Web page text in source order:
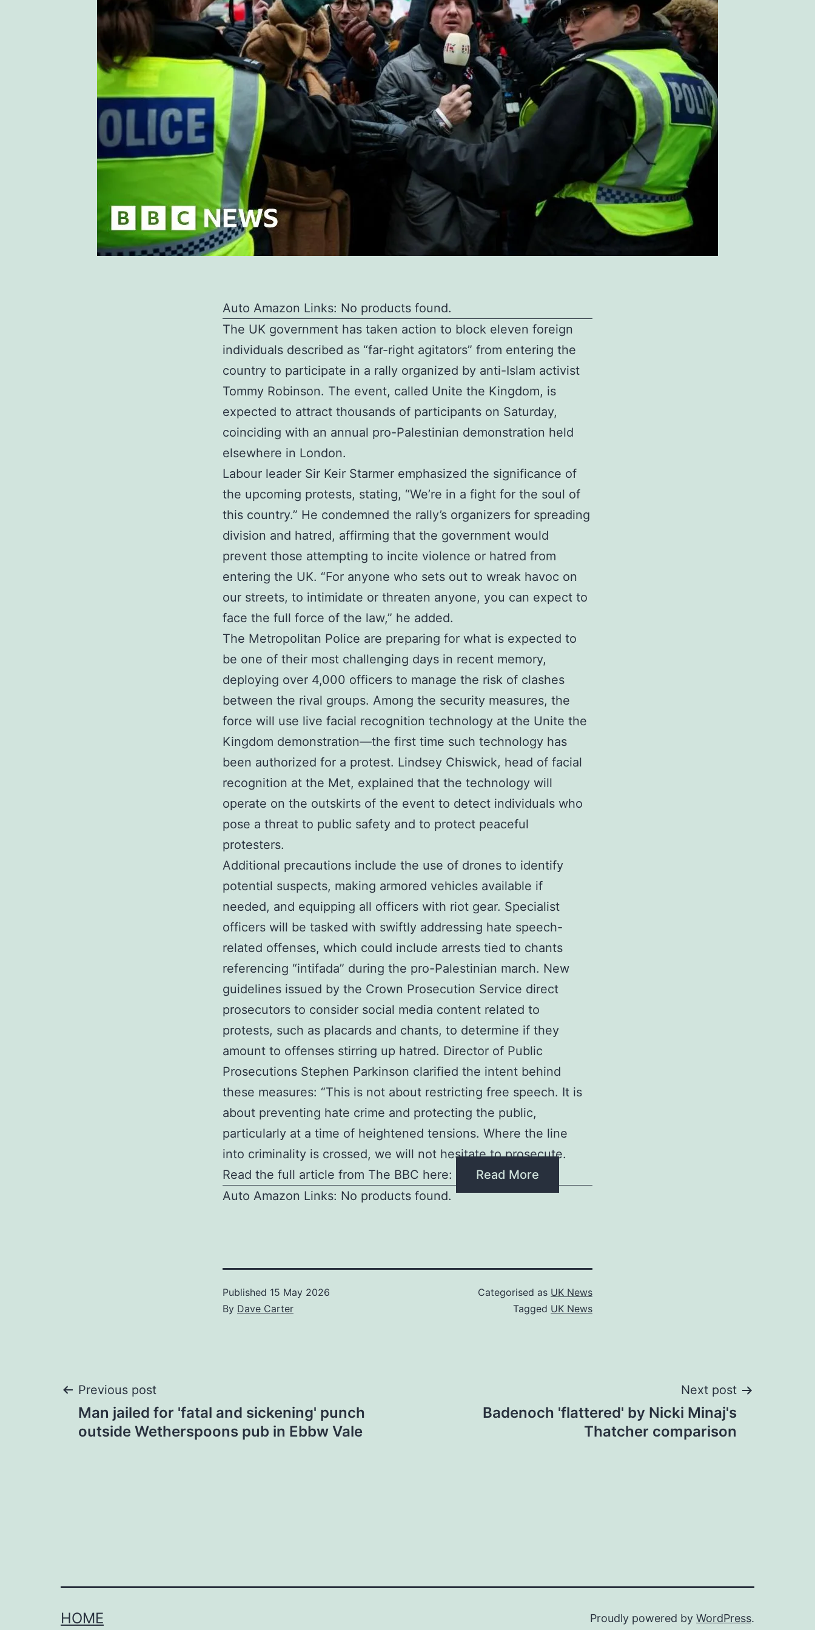
Auto Amazon Links: No products found.
The UK government has taken action to block eleven foreign
individuals described as “far-right agitators” from entering the
country to participate in a rally organized by anti-Islam activist
Tommy Robinson. The event, called Unite the Kingdom, is
expected to attract thousands of participants on Saturday,
coinciding with an annual pro-Palestinian demonstration held
elsewhere in London.
Labour leader Sir Keir Starmer emphasized the significance of
the upcoming protests, stating, “We’re in a fight for the soul of
this country.” He condemned the rally’s organizers for spreading
division and hatred, affirming that the government would
prevent those attempting to incite violence or hatred from
entering the UK. “For anyone who sets out to wreak havoc on
our streets, to intimidate or threaten anyone, you can expect to
face the full force of the law,” he added.
The Metropolitan Police are preparing for what is expected to
be one of their most challenging days in recent memory,
deploying over 4,000 officers to manage the risk of clashes
between the rival groups. Among the security measures, the
force will use live facial recognition technology at the Unite the
Kingdom demonstration—the first time such technology has
been authorized for a protest. Lindsey Chiswick, head of facial
recognition at the Met, explained that the technology will
operate on the outskirts of the event to detect individuals who
pose a threat to public safety and to protect peaceful
protesters.
Additional precautions include the use of drones to identify
potential suspects, making armored vehicles available if
needed, and equipping all officers with riot gear. Specialist
officers will be tasked with swiftly addressing hate speech-
related offenses, which could include arrests tied to chants
referencing “intifada” during the pro-Palestinian march. New
guidelines issued by the Crown Prosecution Service direct
prosecutors to consider social media content related to
protests, such as placards and chants, to determine if they
amount to offenses stirring up hatred. Director of Public
Prosecutions Stephen Parkinson clarified the intent behind
these measures: “This is not about restricting free speech. It is
about preventing hate crime and protecting the public,
particularly at a time of heightened tensions. Where the line
into criminality is crossed, we will not hesitate to prosecute.
Read the full article from The BBC here:
Read More
Auto Amazon Links: No products found.
Published 15 May 2026
By Dave Carter
Categorised as UK News
Tagged UK News
Post
navigation
Previous post
Man jailed for 'fatal and sickening' punch
outside Wetherspoons pub in Ebbw Vale
Next post
Badenoch 'flattered' by Nicki Minaj's
Thatcher comparison
HOME Proudly powered by WordPress.